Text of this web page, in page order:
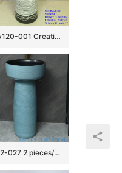
sjby120-001 Creative set basin wave bubble wash basin
LJ22-027 2 pieces/set Light blue color Ceramic Wash Basins Counter top Hotel Bathroom Floor Stand Sink